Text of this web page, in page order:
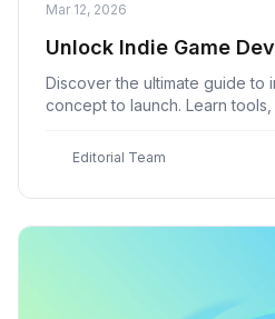
Mar 12, 2026
Unlock Indie Game
Discover the ultimate guide to
concept to launch. Learn
developer
Editorial Team